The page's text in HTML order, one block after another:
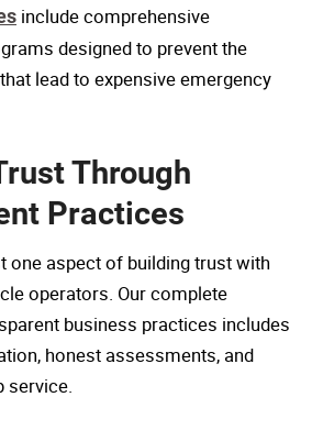
include comprehensive
designed to prevent the
lead to expensive emergency
Through
Practices
one aspect of building trust with
operators. Our complete
business practices includes
honest assessments, and
service.